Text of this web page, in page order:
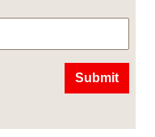
Submit